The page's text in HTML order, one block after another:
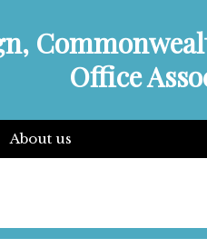
Office
About us